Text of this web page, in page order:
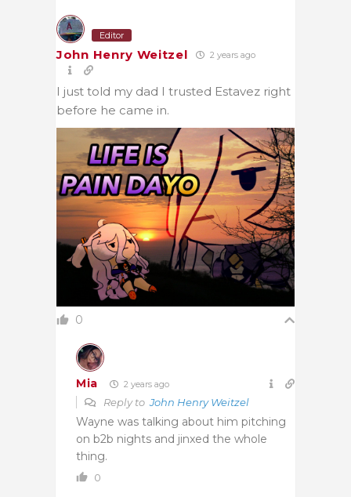
Editor
John Henry Weitzel 2 years ago
I just told my dad I trusted Estavez right
before he came in.
0
Mia 2 years ago
Reply toJohn Henry Weitzel
Wayne was talking about him pitching
on b2b nights and jinxed the whole
thing.
0